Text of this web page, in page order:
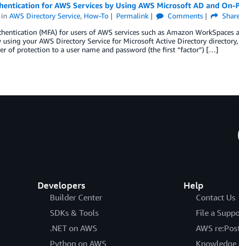
for AWS Services by Using AWS Microsoft AD and On-
inAWS Directory Service, How-To Permalink Comments
(MFA) for users of AWS services such as Amazon WorkSpaces
your AWS Directory Service for Microsoft Active Directory directory,
of protection to a user name and password (the first “factor”) […]
Developers
Builder Center
SDKs & Tools
.NET on AWS
Python on AWS
Help
Contact Us
File a
AWS
Knowledge